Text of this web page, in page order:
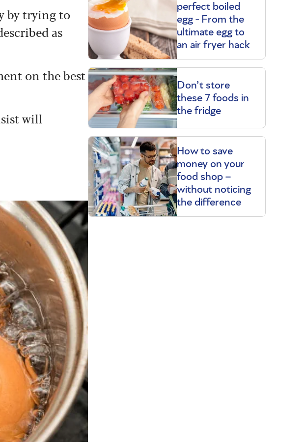
by trying to
as
on the best
will
perfect boiled
egg - From the
ultimate egg to
an air fryer hack
Don’t store
these 7 foods in
the fridge
How to save
money on your
food shop –
without noticing
the difference